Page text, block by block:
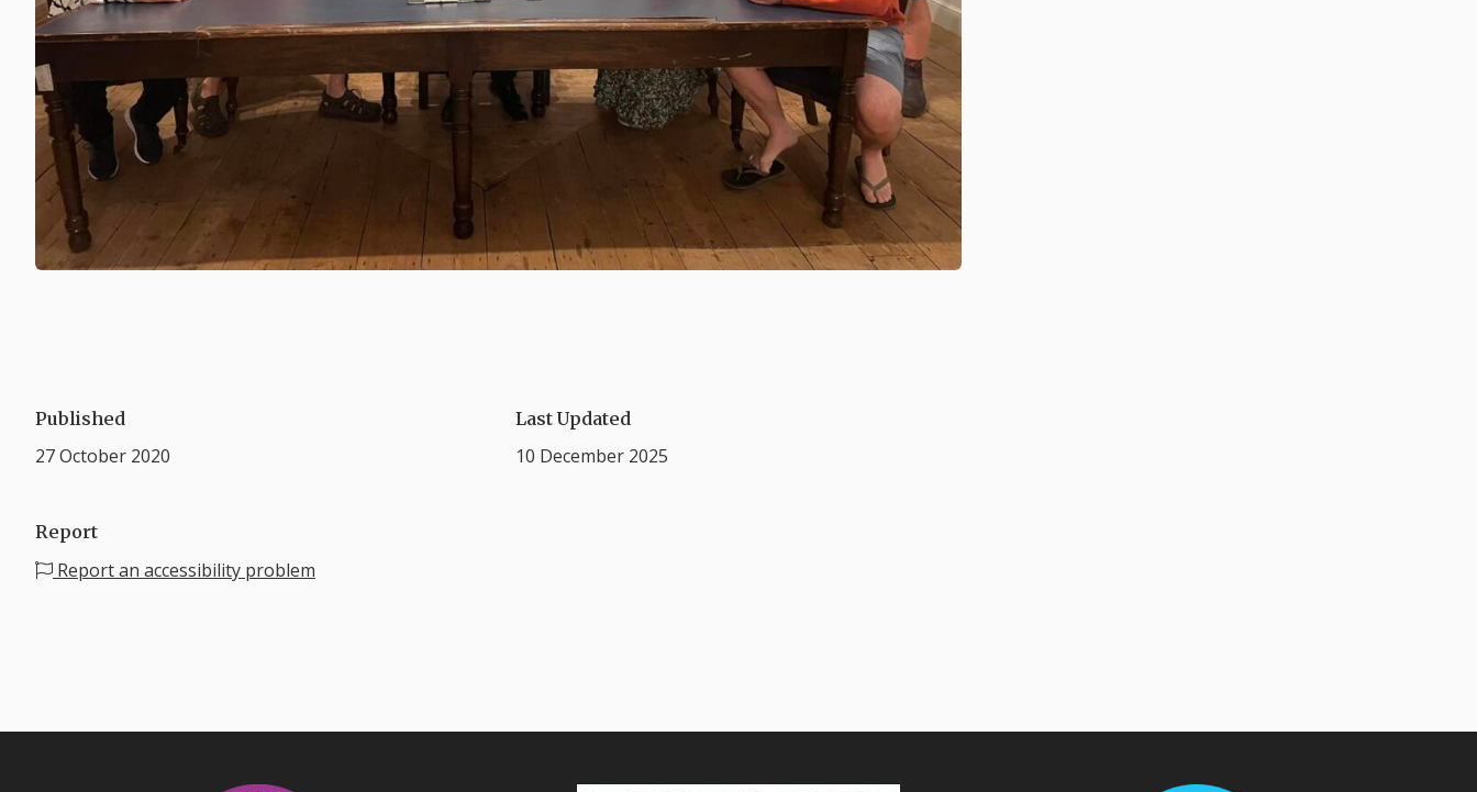
Published
27 October 2020
Last Updated
10 December 2025
Report
Report an accessibility problem